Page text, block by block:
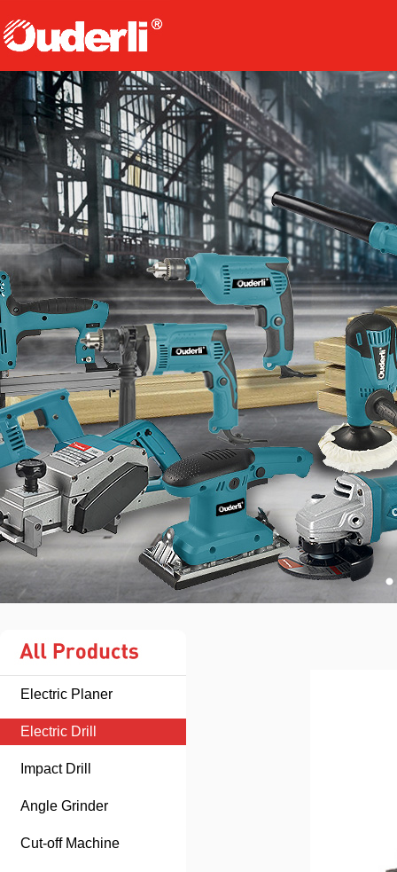
Electric Planer
Electric Drill
Impact Drill
Angle Grinder
Cut-off Machine